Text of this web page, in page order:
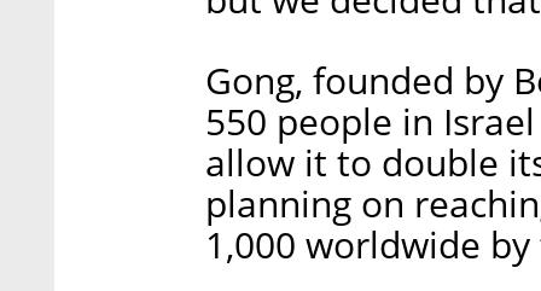
Gong, founded by
550 people in
allow it to double
planning on
1,000 worldwide